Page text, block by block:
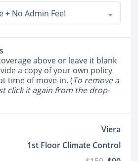
+ No Admin Fee!
above or leave it blank
a copy of your own policy
time of move-in. (To remove a
click it again from the drop-
Viera
1st Floor Climate Control